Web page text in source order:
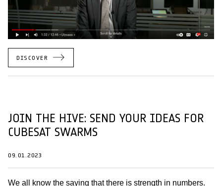
DISCOVER
JOIN THE HIVE: SEND YOUR IDEAS FOR
CUBESAT SWARMS
09.01.2023
We all know the saying that there is strength in numbers.